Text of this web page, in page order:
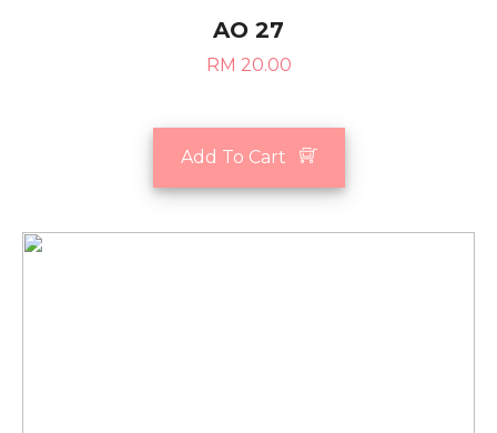
AO 27
RM 20.00
Add To Cart